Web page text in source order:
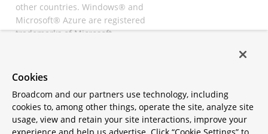
other countries. Windows® and
Microsoft® Azure are registered
trademarks of Microsoft
registered trademarks of
All other trademarks and
copyrights are property of their
respective owners and are only
Cookies
Broadcom and our partners use technology, including
cookies to, among other things, operate the site, analyze site
usage, view and retain your site interactions, improve your